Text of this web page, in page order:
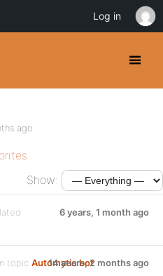
ago
Show:
6 years, 1 month ago
topic Automatic bot
14 years, 2 months ago
Log in